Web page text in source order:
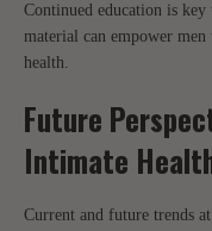
Continued education is key
material can empower
health.
Future
Intimate
Current and future trends